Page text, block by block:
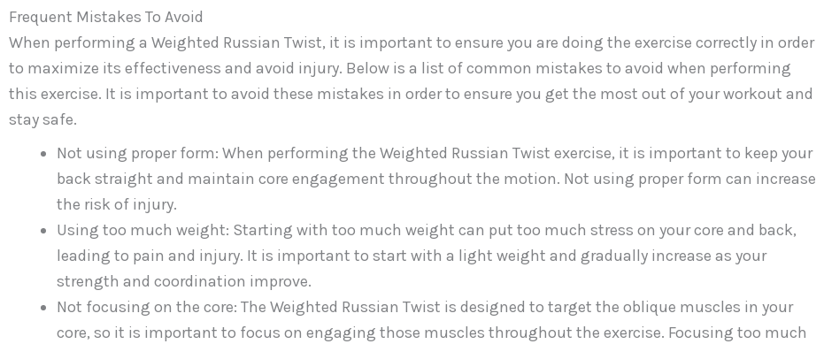
Frequent Mistakes To Avoid
When performing a Weighted Russian Twist, it is important to ensure you are doing the exercise correctly in order
to maximize its effectiveness and avoid injury. Below is a list of common mistakes to avoid when performing
this exercise. It is important to avoid these mistakes in order to ensure you get the most out of your workout and
stay safe.
Not using proper form: When performing the Weighted Russian Twist exercise, it is important to keep your
back straight and maintain core engagement throughout the motion. Not using proper form can increase
the risk of injury.
Using too much weight: Starting with too much weight can put too much stress on your core and back,
leading to pain and injury. It is important to start with a light weight and gradually increase as your
strength and coordination improve.
Not focusing on the core: The Weighted Russian Twist is designed to target the oblique muscles in your
core, so it is important to focus on engaging those muscles throughout the exercise. Focusing too much